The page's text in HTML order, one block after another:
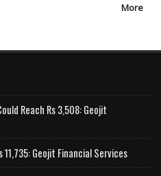
More
Reach Rs 3,508: Geojit
Geojit Financial Services